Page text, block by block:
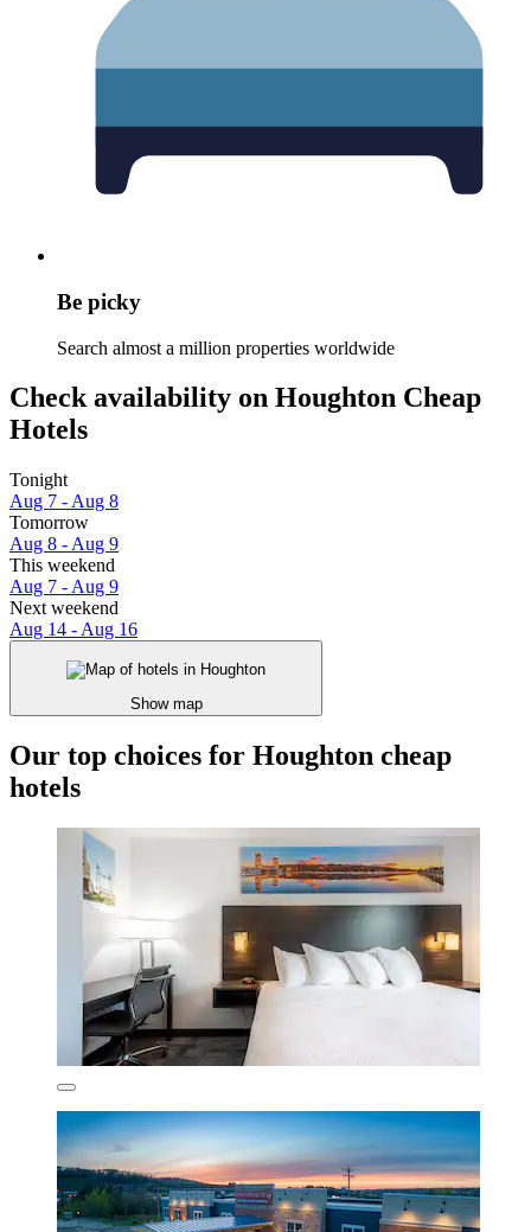
Be picky
Search almost a million properties worldwide
Check availability on Houghton Cheap
Hotels
Tonight
Aug 7 - Aug 8
Tomorrow
Aug 8 - Aug 9
This weekend
Aug 7 - Aug 9
Next weekend
Aug 14 - Aug 16
Show map
Our top choices for Houghton cheap
hotels